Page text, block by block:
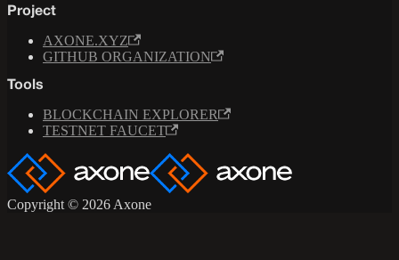
Project
AXONE.XYZ
GITHUB ORGANIZATION
Tools
BLOCKCHAIN EXPLORER
TESTNET FAUCET
Copyright © 2026 Axone